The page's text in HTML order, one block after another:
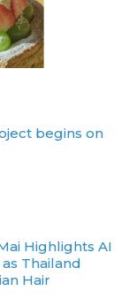
begins on
Highlights AI
Thailand
Hair